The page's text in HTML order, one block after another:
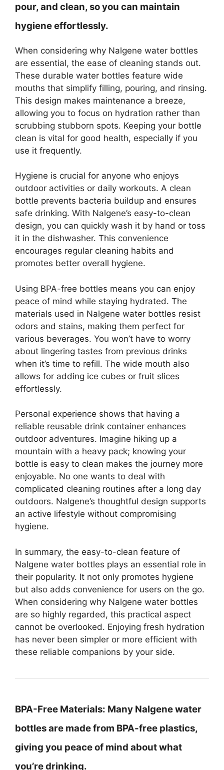
pour, and clean, so you can maintain
hygiene effortlessly.
When considering why Nalgene water bottles
are essential, the ease of cleaning stands out.
These durable water bottles feature wide
mouths that simplify filling, pouring, and rinsing.
This design makes maintenance a breeze,
allowing you to focus on hydration rather than
scrubbing stubborn spots. Keeping your bottle
clean is vital for good health, especially if you
use it frequently.
Hygiene is crucial for anyone who enjoys
outdoor activities or daily workouts. A clean
bottle prevents bacteria buildup and ensures
safe drinking. With Nalgene’s easy-to-clean
design, you can quickly wash it by hand or toss
it in the dishwasher. This convenience
encourages regular cleaning habits and
promotes better overall hygiene.
Using BPA-free bottles means you can enjoy
peace of mind while staying hydrated. The
materials used in Nalgene water bottles resist
odors and stains, making them perfect for
various beverages. You won’t have to worry
about lingering tastes from previous drinks
when it’s time to refill. The wide mouth also
allows for adding ice cubes or fruit slices
effortlessly.
Personal experience shows that having a
reliable reusable drink container enhances
outdoor adventures. Imagine hiking up a
mountain with a heavy pack; knowing your
bottle is easy to clean makes the journey more
enjoyable. No one wants to deal with
complicated cleaning routines after a long day
outdoors. Nalgene’s thoughtful design supports
an active lifestyle without compromising
hygiene.
In summary, the easy-to-clean feature of
Nalgene water bottles plays an essential role in
their popularity. It not only promotes hygiene
but also adds convenience for users on the go.
When considering why Nalgene water bottles
are so highly regarded, this practical aspect
cannot be overlooked. Enjoying fresh hydration
has never been simpler or more efficient with
these reliable companions by your side.
BPA-Free Materials: Many Nalgene water
bottles are made from BPA-free plastics,
giving you peace of mind about what
you’re drinking.